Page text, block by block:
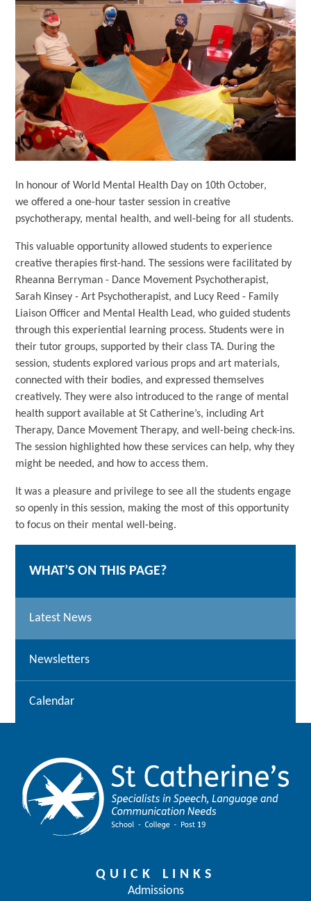
In honour of World Mental Health Day on 10th October,
we offered a one-hour taster session in creative
psychotherapy, mental health, and well-being for all students.
This valuable opportunity allowed students to experience
creative therapies first-hand. The sessions were facilitated by
Rheanna Berryman - Dance Movement Psychotherapist,
Sarah Kinsey - Art Psychotherapist, and Lucy Reed - Family
Liaison Officer and Mental Health Lead, who guided students
through this experiential learning process. Students were in
their tutor groups, supported by their class TA. During the
session, students explored various props and art materials,
connected with their bodies, and expressed themselves
creatively. They were also introduced to the range of mental
health support available at St Catherine’s, including Art
Therapy, Dance Movement Therapy, and well-being check-ins.
The session highlighted how these services can help, why they
might be needed, and how to access them.
It was a pleasure and privilege to see all the students engage
so openly in this session, making the most of this opportunity
to focus on their mental well-being.
WHAT’S ON THIS PAGE?
Latest News
Newsletters
Calendar
QUICK LINKS
Admissions